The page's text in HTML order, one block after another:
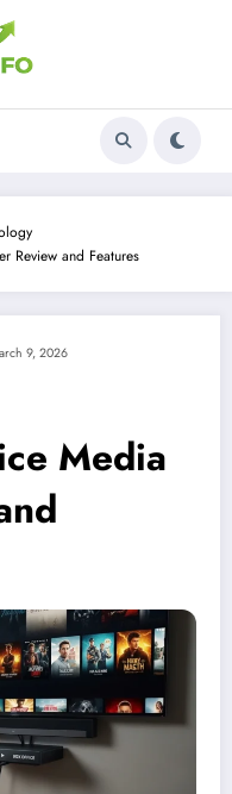
Review and Features
9, 2026
Media